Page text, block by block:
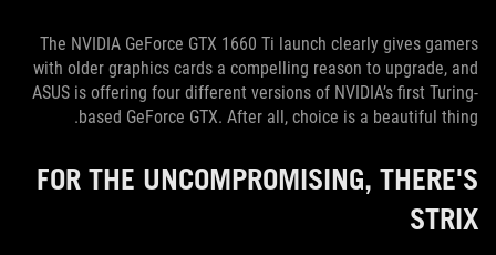
The NVIDIA GeForce GTX 1660 Ti launch clearly gives gamers
with older graphics cards a compelling reason to upgrade, and
ASUS is offering four different versions of NVIDIA’s first Turing-
based GeForce GTX. After all, choice is a beautiful thing.
FOR THE UNCOMPROMISING, THERE'S
STRIX